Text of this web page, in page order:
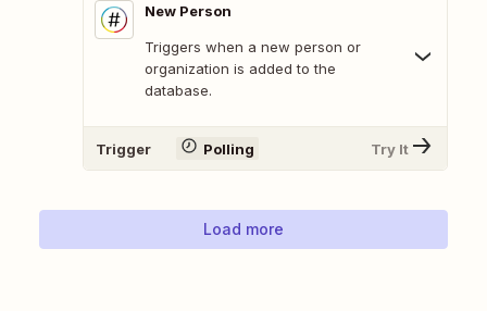
New Person
Triggers when a new person or
organization is added to the
database.
Trigger Polling Try It
Load more